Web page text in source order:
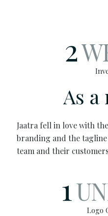
2
As
Jaatra fell in love with
branding and the
team and their
1
Logo